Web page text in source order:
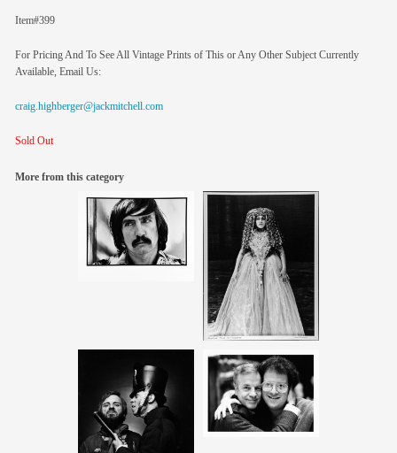
Item#399
For Pricing And To See All Vintage Prints of This or Any Other Subject Currently
Available, Email Us:
craig.highberger@jackmitchell.com
Sold Out
More from this category